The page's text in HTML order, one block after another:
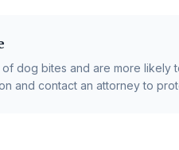
dog bites and are more
and contact an attorney to